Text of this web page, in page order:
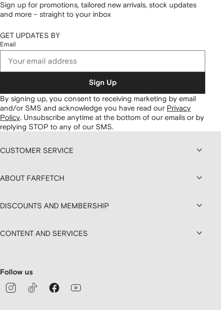
Sign up for promotions, tailored new arrivals, stock updates
and more – straight to your inbox
GET UPDATES BY
Email
Sign Up
By signing up, you consent to receiving marketing by email
and/or SMS and acknowledge you have read our Privacy
Policy Unsubscribe anytime at the bottom of our emails or by
replying STOP to any of our SMS.
CUSTOMER SERVICE
ABOUT FARFETCH
DISCOUNTS AND MEMBERSHIP
CONTENT AND SERVICES
Follow us